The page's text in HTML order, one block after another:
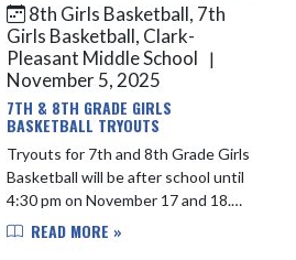
8th Girls Basketball, 7th
Girls Basketball, Clark-
Pleasant Middle School
|
November 5, 2025
7TH & 8TH GRADE GIRLS
BASKETBALL TRYOUTS
Tryouts for 7th and 8th Grade Girls
Basketball will be after school until
4:30 pm on November 17 and 18.
Please be sure to get registered in
READ MORE »